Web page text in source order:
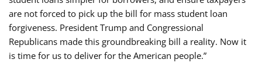
are not forced to pick up the bill for mass student loan
forgiveness. President Trump and Congressional
Republicans made this groundbreaking bill a reality. Now it
is time for us to deliver for the American people.”